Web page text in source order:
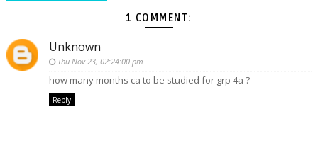
1 COMMENT:
Unknown
Thu Nov 23, 02:24:00 pm
how many months ca to be studied for grp 4a ?
Reply